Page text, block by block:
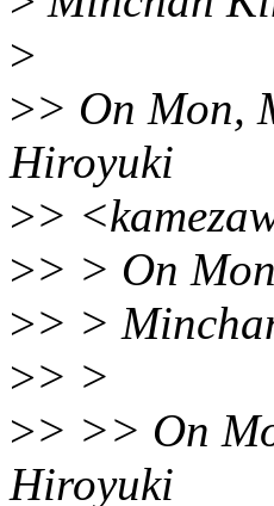
>
>> On Mon,
Hiroyuki
>>
>> > On
>> >
>> >
>> >> On
Hiroyuki